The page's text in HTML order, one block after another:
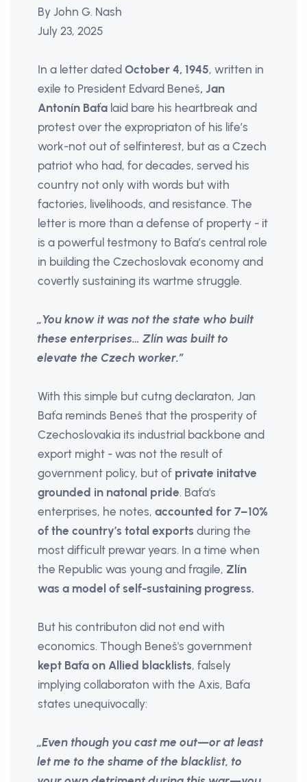
By John G. Nash
July 23, 2025
In a letter dated October 4, 1945, written in
exile to President Edvard Beneš, Jan
Antonín Baťa laid bare his heartbreak and
protest over the expropriaton of his life’s
work-not out of selfinterest, but as a Czech
patriot who had, for decades, served his
country not only with words but with
factories, livelihoods, and resistance. The
letter is more than a defense of property - it
is a powerful testmony to Baťa’s central role
in building the Czechoslovak economy and
covertly sustaining its wartme struggle.
„You know it was not the state who built
these enterprises… Zlín was built to
elevate the Czech worker.”
With this simple but cutng declaraton, Jan
Baťa reminds Beneš that the prosperity of
Czechoslovakia its industrial backbone and
export might - was not the result of
government policy, but of private initatve
grounded in natonal pride. Baťa's
enterprises, he notes, accounted for 7–10%
of the country’s total exports during the
most difficult prewar years. In a time when
the Republic was young and fragile, Zlín
was a model of self-sustaining progress.
But his contributon did not end with
economics. Though Beneš's government
kept Baťa on Allied blacklists, falsely
implying collaboraton with the Axis, Baťa
states unequivocally:
„Even though you cast me out—or at least
let me to the shame of the blacklist, to